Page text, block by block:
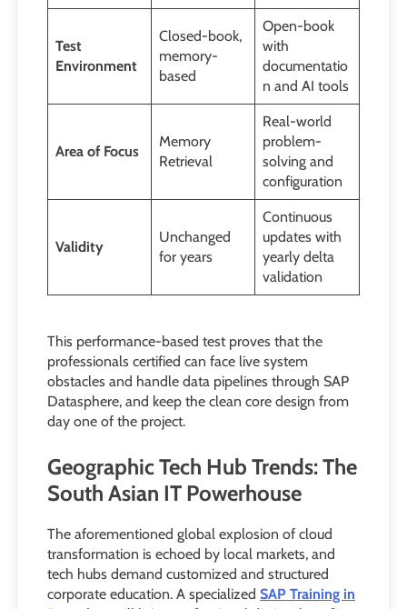
Test
Environment
Closed-book,
memory-
based
Open-book
with
documentatio
n and AI tools
Area of Focus
Memory
Retrieval
Real-world
problem-
solving and
configuration
Validity
Unchanged
for years
Continuous
updates with
yearly delta
validation
This performance-based test proves that the
professionals certified can face live system
obstacles and handle data pipelines through SAP
Datasphere, and keep the clean core design from
day one of the project.
Geographic Tech Hub Trends: The
South Asian IT Powerhouse
The aforementioned global explosion of cloud
transformation is echoed by local markets, and
tech hubs demand customized and structured
corporate education. A specialized SAP Training in